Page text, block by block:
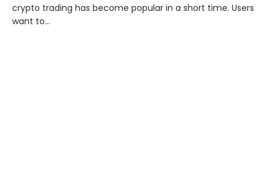
crypto trading has become popular in a short time. Users
want to…